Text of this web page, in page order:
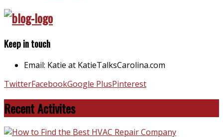
Keep in touch
Email: Katie at KatieTalksCarolina.com
TwitterFacebookGoogle PlusPinterest
Recent Activites